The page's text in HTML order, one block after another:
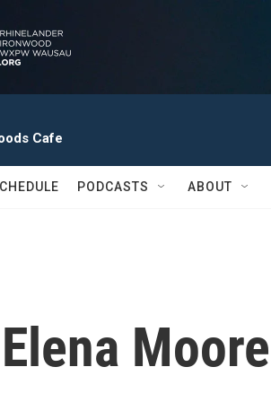
Cafe
PODCASTS ABOUT
Elena Moore